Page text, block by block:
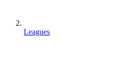
Leagues